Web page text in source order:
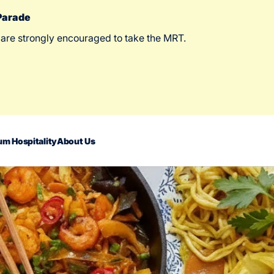
strongly encouraged to take the MRT.
HospitalityAbout Us
Us